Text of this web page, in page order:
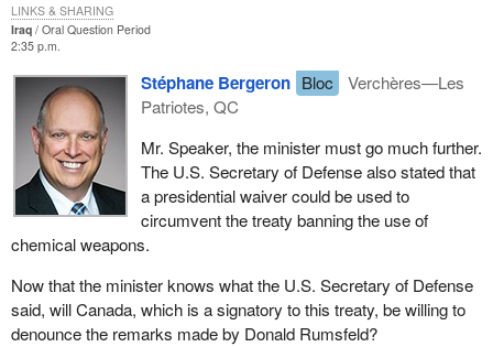
Iraq
Oral Question Period
2:35 p.m.
Stéphane Bergeron Bloc
Verchères—Les
Patriotes, QC
Mr. Speaker, the minister must go much further.
The U.S. Secretary of Defense also stated that
a presidential waiver could be used to
circumvent the treaty banning the use of
chemical weapons.
Now that the minister knows what the U.S. Secretary of Defense
said, will Canada, which is a signatory to this treaty, be willing to
denounce the remarks made by Donald Rumsfeld?
LINKS & SHARING